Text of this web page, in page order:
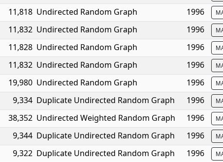
11,818 Undirected Random Graph 1996
11,832 Undirected Random Graph 1996
11,828 Undirected Random Graph 1996
11,832 Undirected Random Graph 1996
19,980 Undirected Random Graph 1996
9,334 Duplicate Undirected Random Graph 1996
38,352 Undirected Weighted Random Graph 1996
9,344 Duplicate Undirected Random Graph 1996
9,322 Duplicate Undirected Random Graph 1996